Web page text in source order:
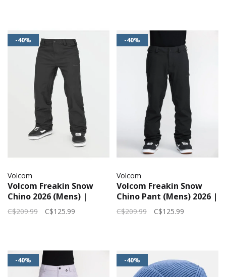
-40%
Volcom
Volcom Freakin Snow
Chino 2026 (Mens) |
Black
C$209.99 C$125.99
-40%
Volcom
Volcom Freakin Snow
Chino Pant (Mens) 2026 |
Black
C$209.99 C$125.99
-40% -40%